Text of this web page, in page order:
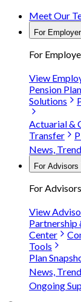
Meet Our
For
For
View
Pension
Solutions
Actuarial &
Transfer
News,
For Advisors
For Advisors
View
Partnership
Center
Tools
Plan
News,
Ongoing